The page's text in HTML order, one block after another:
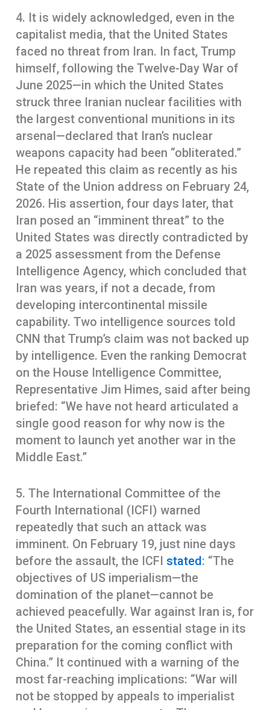
4. It is widely acknowledged, even in the
capitalist media, that the United States
faced no threat from Iran. In fact, Trump
himself, following the Twelve-Day War of
June 2025—in which the United States
struck three Iranian nuclear facilities with
the largest conventional munitions in its
arsenal—declared that Iran’s nuclear
weapons capacity had been “obliterated.”
He repeated this claim as recently as his
State of the Union address on February 24,
2026. His assertion, four days later, that
Iran posed an “imminent threat” to the
United States was directly contradicted by
a 2025 assessment from the Defense
Intelligence Agency, which concluded that
Iran was years, if not a decade, from
developing intercontinental missile
capability. Two intelligence sources told
CNN that Trump’s claim was not backed up
by intelligence. Even the ranking Democrat
on the House Intelligence Committee,
Representative Jim Himes, said after being
briefed: “We have not heard articulated a
single good reason for why now is the
moment to launch yet another war in the
Middle East.”
5. The International Committee of the
Fourth International (ICFI) warned
repeatedly that such an attack was
imminent. On February 19, just nine days
before the assault, the ICFI stated: “The
objectives of US imperialism—the
domination of the planet—cannot be
achieved peacefully. War against Iran is, for
the United States, an essential stage in its
preparation for the coming conflict with
China.” It continued with a warning of the
most far-reaching implications: “War will
not be stopped by appeals to imperialist